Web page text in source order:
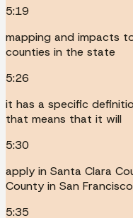
5:19
mapping and impacts
counties in the state
5:26
it has a specific
that means that it will
5:30
apply in Santa Clara
County in San Francisco
5:35